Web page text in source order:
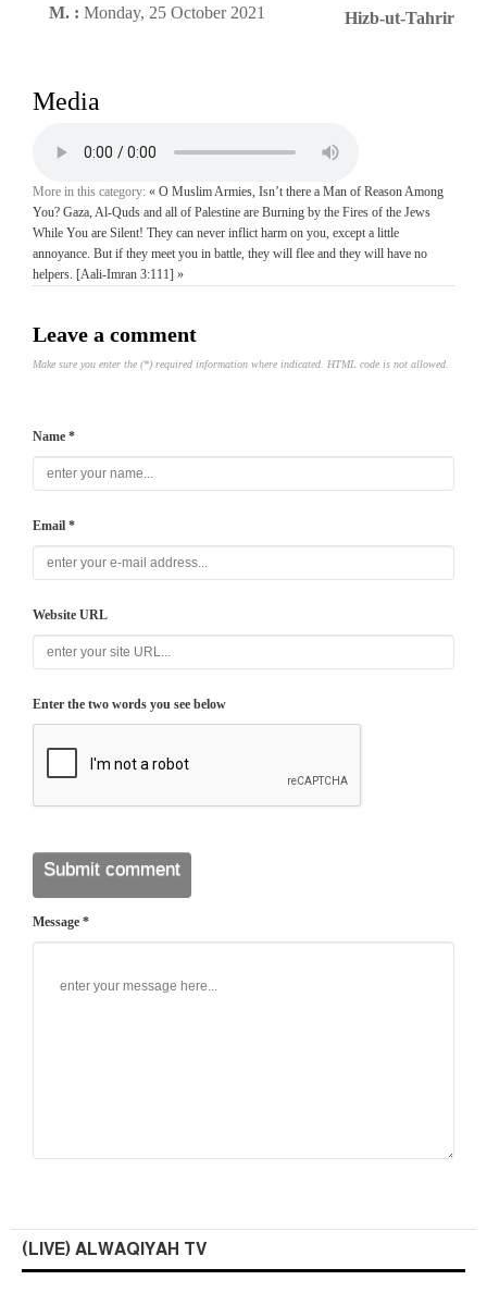
M. : Monday, 25 October 2021 Hizb-ut-Tahrir
Media
More in this category: « O Muslim Armies, Isn’t there a Man of Reason Among
You? Gaza, Al-Quds and all of Palestine are Burning by the Fires of the Jews
While You are Silent! They can never inflict harm on you, except a little
annoyance. But if they meet you in battle, they will flee and they will have no
helpers. [Aali-Imran 3:111] »
Leave a comment
Make sure you enter the (*) required information where indicated. HTML code is not allowed.
Name *
Email *
Website URL
Enter the two words you see below
Message *
(LIVE) ALWAQIYAH TV